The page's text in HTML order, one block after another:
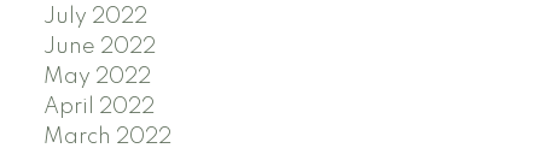
July 2022
June 2022
May 2022
April 2022
March 2022